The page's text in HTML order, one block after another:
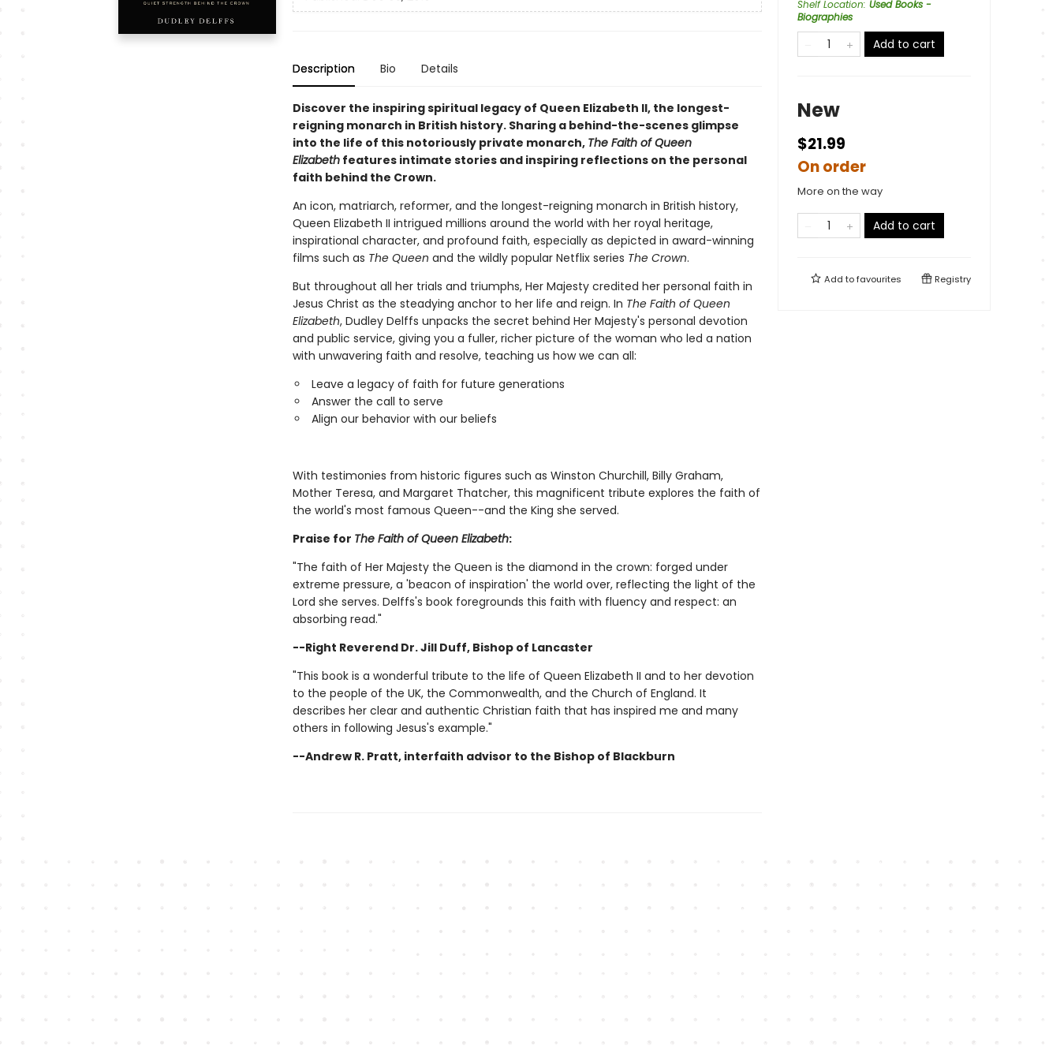
Description Bio Details
Discover the inspiring spiritual legacy of Queen Elizabeth II, the longest-
reigning monarch in British history. Sharing a behind-the-scenes glimpse
into the life of this notoriously private monarch, The Faith of Queen
Elizabethfeatures intimate stories and inspiring reflections on the personal
faith behind the Crown.
An icon, matriarch, reformer, and the longest-reigning monarch in British history,
Queen Elizabeth II intrigued millions around the world with her royal heritage,
inspirational character, and profound faith, especially as depicted in award-winning
films such as The Queen and the wildly popular Netflix series The Crown.
But throughout all her trials and triumphs, Her Majesty credited her personal faith in
Jesus Christ as the steadying anchor to her life and reign. In The Faith of Queen
Elizabeth, Dudley Delffs unpacks the secret behind Her Majesty's personal devotion
and public service, giving you a fuller, richer picture of the woman who led a nation
with unwavering faith and resolve, teaching us how we can all:
Leave a legacy of faith for future generations
Answer the call to serve
Align our behavior with our beliefs
With testimonies from historic figures such as Winston Churchill, Billy Graham,
Mother Teresa, and Margaret Thatcher, this magnificent tribute explores the faith of
the world's most famous Queen--and the King she served.
Praise for The Faith of Queen Elizabeth:
"The faith of Her Majesty the Queen is the diamond in the crown: forged under
extreme pressure, a 'beacon of inspiration' the world over, reflecting the light of the
Lord she serves. Delffs's book foregrounds this faith with fluency and respect: an
absorbing read."
--Right Reverend Dr. Jill Duff, Bishop of Lancaster
"This book is a wonderful tribute to the life of Queen Elizabeth II and to her devotion
to the people of the UK, the Commonwealth, and the Church of England. It
describes her clear and authentic Christian faith that has inspired me and many
others in following Jesus's example."
--Andrew R. Pratt, interfaith advisor to the Bishop of Blackburn
Shelf Location: Used Books -
Biographies
Add to cart
New
$21.99
On order
More on the way
Add to cart
Add tofavourites Registry